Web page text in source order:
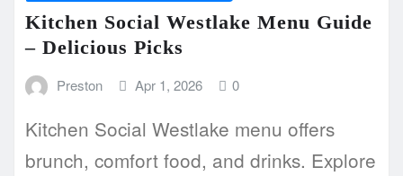
Kitchen Social Westlake Menu Guide
– Delicious Picks
Preston Apr 1, 2026 0
Kitchen Social Westlake menu offers
brunch, comfort food, and drinks. Explore